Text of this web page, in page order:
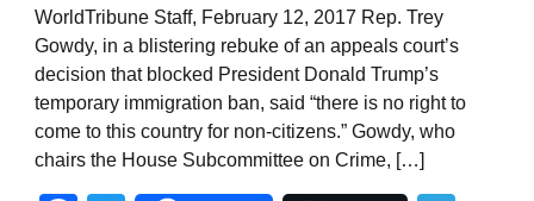
WorldTribune Staff, February 12, 2017 Rep. Trey
Gowdy, in a blistering rebuke of an appeals court’s
decision that blocked President Donald Trump’s
temporary immigration ban, said “there is no right to
come to this country for non-citizens.” Gowdy, who
chairs the House Subcommittee on Crime, […]